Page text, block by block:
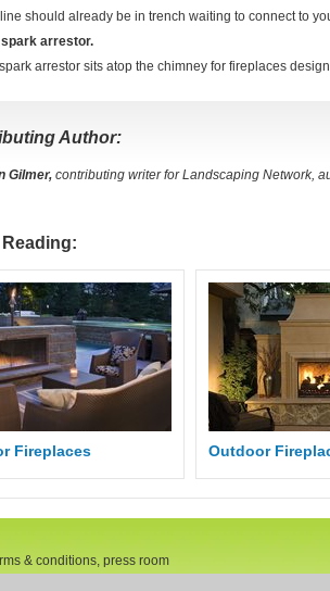
should already be in trench waiting to connect to
arrestor.
arrestor sits atop the chimney for fireplaces
Author:
Gilmer, contributing writer for Landscaping Network,
Reading:
Fireplaces Outdoor
& conditions, press room